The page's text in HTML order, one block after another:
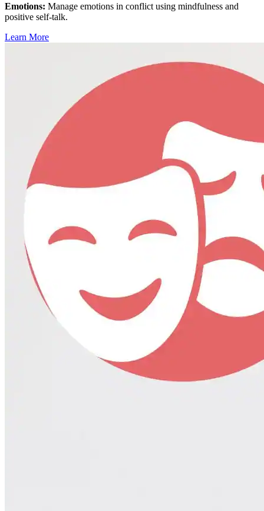
Emotions: Manage emotions in conflict using mindfulness and
positive self-talk.
Learn More